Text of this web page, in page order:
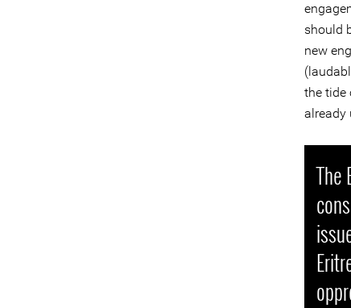
should
new
the tide
already
The